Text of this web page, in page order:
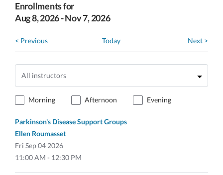
Enrollments for
Aug8, 2026-Nov7, 2026
Morning Afternoon Evening
< Previous Today Next >
Fri Sep 04 2026
11:00 AM - 12:30 PM
Parkinson's Disease Support Groups
Ellen Roumasset